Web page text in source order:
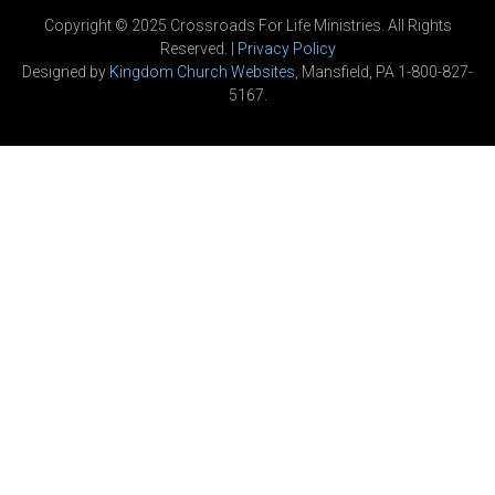
Copyright © 2025 Crossroads For Life Ministries. All Rights
Reserved. | Privacy Policy
Designed by Kingdom Church Websites, Mansfield, PA 1-800-827-
5167.